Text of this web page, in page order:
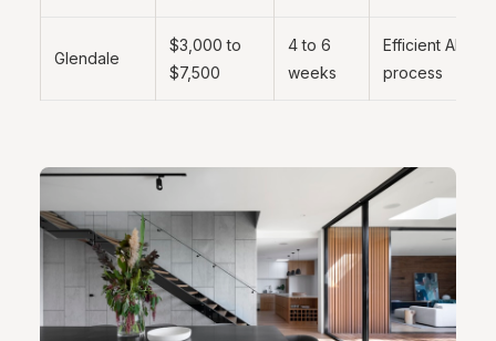
Glendale
$3,000 to
$7,500
4 to 6
weeks
Efficient ADU
process